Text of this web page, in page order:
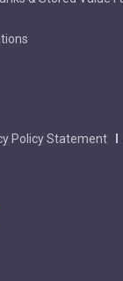
Policy Statement